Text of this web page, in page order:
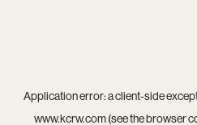
Application error: aclient-side
www.kcrw.com(see thebrowser